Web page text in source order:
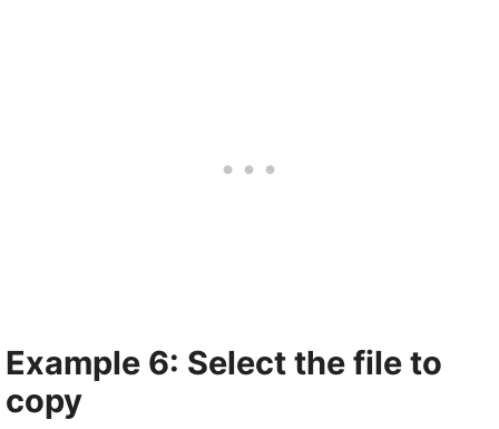
Example 6: Select the file to
copy